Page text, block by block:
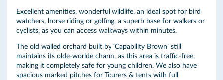
Excellent amenities, wonderful wildlife, an ideal spot for bird
watchers, horse riding or golfing, a superb base for walkers or
cyclists, as you can access walkways within minutes.
The old walled orchard built by ‘Capability Brown’ still
maintains its olde-worlde charm, as this area is traffic-free,
making it completely safe for young children. We also have
spacious marked pitches for Tourers & tents with full